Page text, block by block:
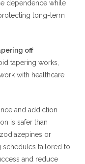
in
dependence while
long-term
off
tapering works,
with healthcare
and addiction
is safer than
or
schedules tailored to
and reduce